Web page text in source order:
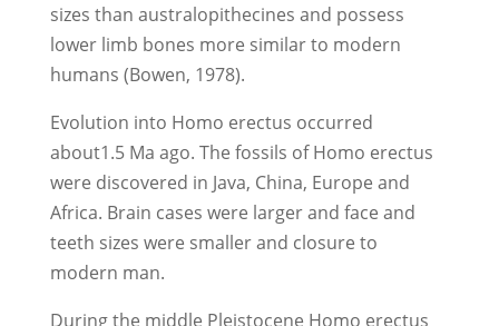
sizes than australopithecines and possess
lower limb bones more similar to modern
humans (Bowen, 1978).
Evolution into Homo erectus occurred
about1.5 Ma ago. The fossils of Homo erectus
were discovered in Java, China, Europe and
Africa. Brain cases were larger and face and
teeth sizes were smaller and closure to
modern man.
During the middle Pleistocene Homo erectus